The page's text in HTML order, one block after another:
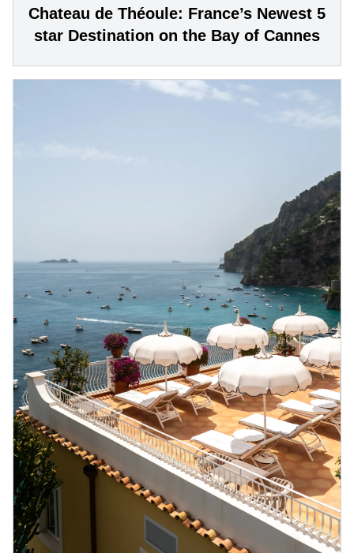
Chateau de Théoule: France’s Newest 5
star Destination on the Bay of Cannes